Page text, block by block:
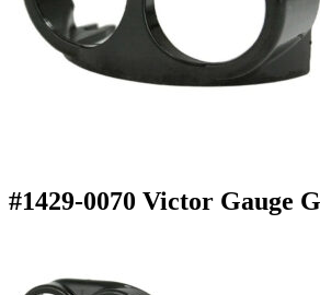
#1429-0070 Victor Gauge